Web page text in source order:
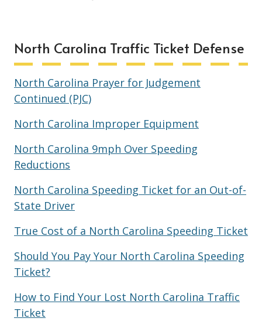
North Carolina Traffic Ticket Defense
North Carolina Prayer for Judgement
Continued (PJC)
North Carolina Improper Equipment
North Carolina 9mph Over Speeding
Reductions
North Carolina Speeding Ticket for an Out-of-
State Driver
True Cost of a North Carolina Speeding Ticket
Should You Pay Your North Carolina Speeding
Ticket?
How to Find Your Lost North Carolina Traffic
Ticket